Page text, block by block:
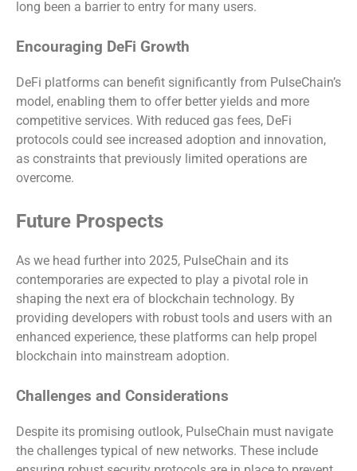
long been a barrier to entry for many users.
Encouraging DeFi Growth
DeFi platforms can benefit significantly from PulseChain’s
model, enabling them to offer better yields and more
competitive services. With reduced gas fees, DeFi
protocols could see increased adoption and innovation,
as constraints that previously limited operations are
overcome.
Future Prospects
As we head further into 2025, PulseChain and its
contemporaries are expected to play a pivotal role in
shaping the next era of blockchain technology. By
providing developers with robust tools and users with an
enhanced experience, these platforms can help propel
blockchain into mainstream adoption.
Challenges and Considerations
Despite its promising outlook, PulseChain must navigate
the challenges typical of new networks. These include